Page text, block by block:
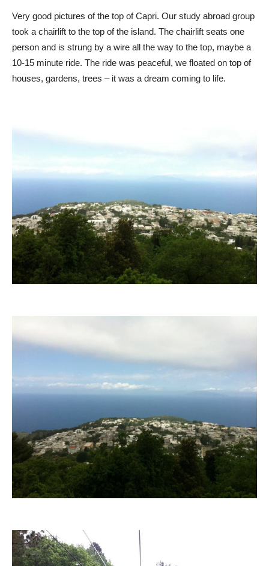
Very good pictures of the top of Capri. Our study abroad group
took a chairlift to the top of the island. The chairlift seats one
person and is strung by a wire all the way to the top, maybe a
10-15 minute ride. The ride was peaceful, we floated on top of
houses, gardens, trees – it was a dream coming to life.